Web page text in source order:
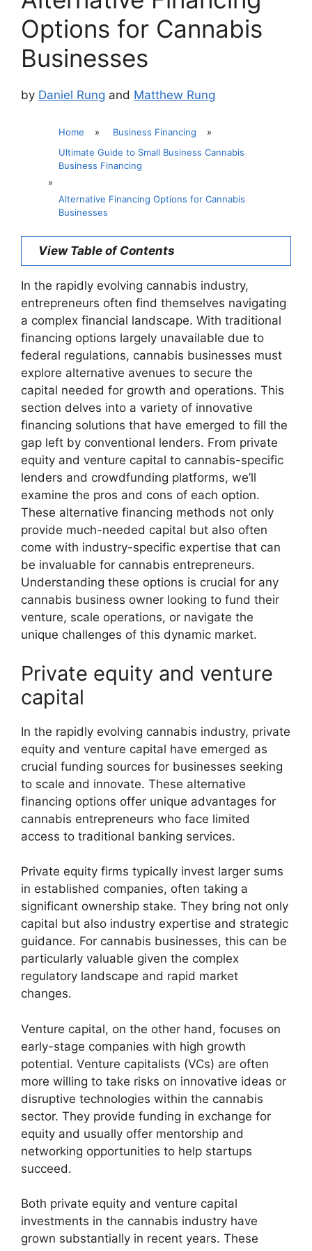
Options for Cannabis
Businesses
by Daniel Rung and Matthew Rung
Home » Business Financing
»
Ultimate Guide to Small Business Cannabis
Business Financing
»
Alternative Financing Options for Cannabis
Businesses
View Table of Contents
In the rapidly evolving cannabis industry,
entrepreneurs often find themselves navigating
a complex financial landscape. With traditional
financing options largely unavailable due to
federal regulations, cannabis businesses must
explore alternative avenues to secure the
capital needed for growth and operations. This
section delves into a variety of innovative
financing solutions that have emerged to fill the
gap left by conventional lenders. From private
equity and venture capital to cannabis-specific
lenders and crowdfunding platforms, we’ll
examine the pros and cons of each option.
These alternative financing methods not only
provide much-needed capital but also often
come with industry-specific expertise that can
be invaluable for cannabis entrepreneurs.
Understanding these options is crucial for any
cannabis business owner looking to fund their
venture, scale operations, or navigate the
unique challenges of this dynamic market.
Private equity and venture
capital
In the rapidly evolving cannabis industry, private
equity and venture capital have emerged as
crucial funding sources for businesses seeking
to scale and innovate. These alternative
financing options offer unique advantages for
cannabis entrepreneurs who face limited
access to traditional banking services.
Private equity firms typically invest larger sums
in established companies, often taking a
significant ownership stake. They bring not only
capital but also industry expertise and strategic
guidance. For cannabis businesses, this can be
particularly valuable given the complex
regulatory landscape and rapid market
changes.
Venture capital, on the other hand, focuses on
early-stage companies with high growth
potential. Venture capitalists (VCs) are often
more willing to take risks on innovative ideas or
disruptive technologies within the cannabis
sector. They provide funding in exchange for
equity and usually offer mentorship and
networking opportunities to help startups
succeed.
Both private equity and venture capital
investments in the cannabis industry have
grown substantially in recent years. These